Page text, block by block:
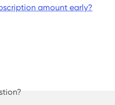
amount early?